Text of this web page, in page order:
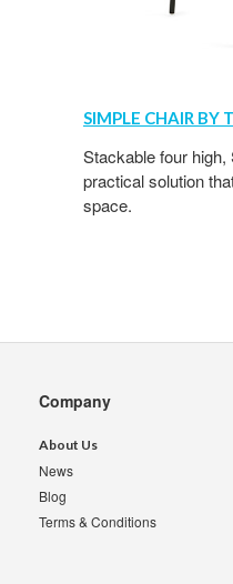
SIMPLE CHAIR BY
Stackable four high,
practical solution
space.
Secondary
Navigation
Company
About Us
News
Blog
Terms & Conditions